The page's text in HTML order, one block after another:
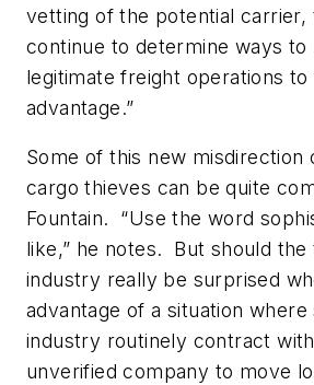
vetting of the potential carrier,
continue to determine ways to
legitimate freight operations to
advantage.”
Some of this new misdirection
cargo thieves can be quite
Fountain. “Use the word
like,” he notes. But should the
industry really be surprised
advantage of a situation where
industry routinely contract
unverified company to move